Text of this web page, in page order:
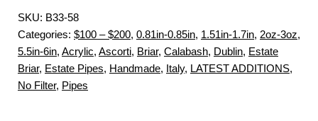
SKU: B33-58
Categories: $100 – $200, 0.81in-0.85in, 1.51in-1.7in, 2oz-3oz,
5.5in-6in, Acrylic, Ascorti, Briar, Calabash, Dublin, Estate
Briar, Estate Pipes, Handmade, Italy, LATEST ADDITIONS,
No Filter, Pipes